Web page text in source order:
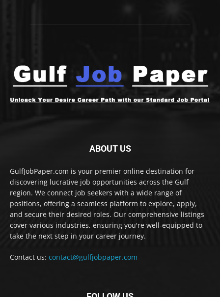
ABOUT US
GulfJobPaper.com is your premier online destination for
discovering lucrative job opportunities across the Gulf
region. We connect job seekers with a wide range of
positions, offering a seamless platform to explore, apply,
and secure their desired roles. Our comprehensive listings
cover various industries, ensuring you're well-equipped to
take the next step in your career journey.
Contact us: contact@gulfjobpaper.com